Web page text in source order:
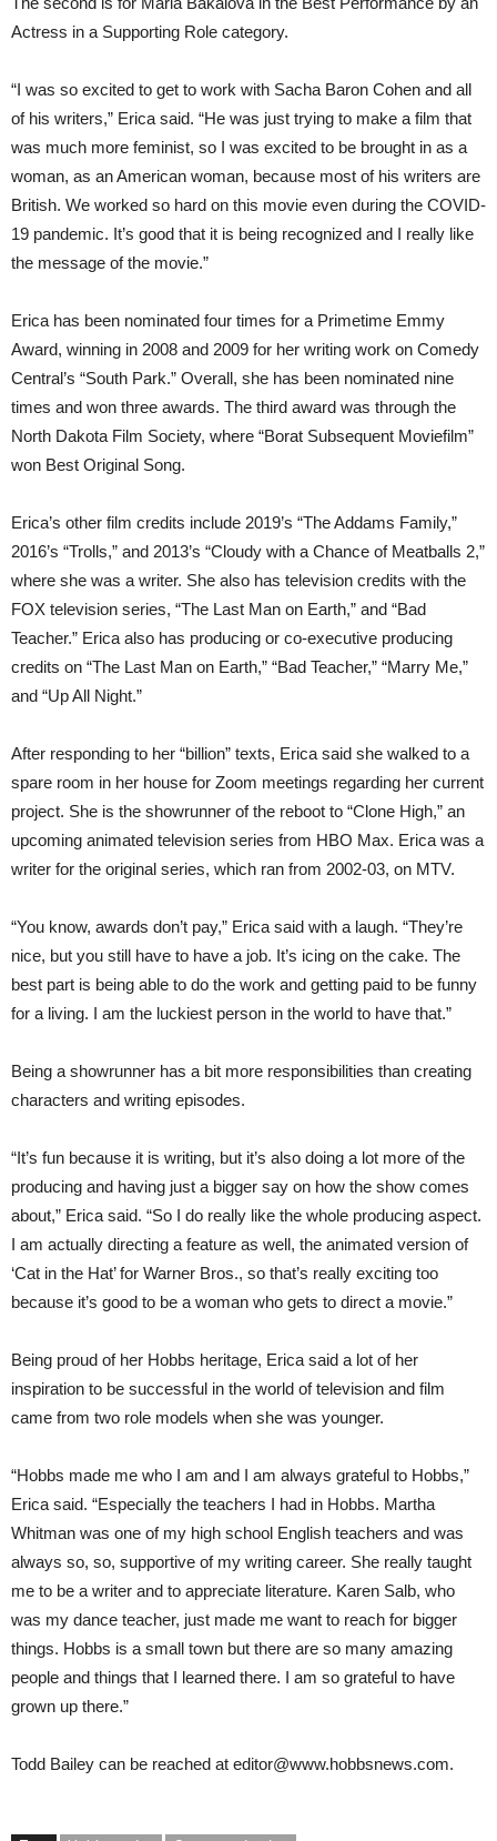
Actress in a Supporting Role category.
“I was so excited to get to work with Sacha Baron Cohen and all
of his writers,” Erica said. “He was just trying to make a film that
was much more feminist, so I was excited to be brought in as a
woman, as an American woman, because most of his writers are
British. We worked so hard on this movie even during the COVID-
19 pandemic. It’s good that it is being recognized and I really like
the message of the movie.”
Erica has been nominated four times for a Primetime Emmy
Award, winning in 2008 and 2009 for her writing work on Comedy
Central’s “South Park.” Overall, she has been nominated nine
times and won three awards. The third award was through the
North Dakota Film Society, where “Borat Subsequent Moviefilm”
won Best Original Song.
Erica’s other film credits include 2019’s “The Addams Family,”
2016’s “Trolls,” and 2013’s “Cloudy with a Chance of Meatballs 2,”
where she was a writer. She also has television credits with the
FOX television series, “The Last Man on Earth,” and “Bad
Teacher.” Erica also has producing or co-executive producing
credits on “The Last Man on Earth,” “Bad Teacher,” “Marry Me,”
and “Up All Night.”
After responding to her “billion” texts, Erica said she walked to a
spare room in her house for Zoom meetings regarding her current
project. She is the showrunner of the reboot to “Clone High,” an
upcoming animated television series from HBO Max. Erica was a
writer for the original series, which ran from 2002-03, on MTV.
“You know, awards don’t pay,” Erica said with a laugh. “They’re
nice, but you still have to have a job. It’s icing on the cake. The
best part is being able to do the work and getting paid to be funny
for a living. I am the luckiest person in the world to have that.”
Being a showrunner has a bit more responsibilities than creating
characters and writing episodes.
“It’s fun because it is writing, but it’s also doing a lot more of the
producing and having just a bigger say on how the show comes
about,” Erica said. “So I do really like the whole producing aspect.
I am actually directing a feature as well, the animated version of
‘Cat in the Hat’ for Warner Bros., so that’s really exciting too
because it’s good to be a woman who gets to direct a movie.”
Being proud of her Hobbs heritage, Erica said a lot of her
inspiration to be successful in the world of television and film
came from two role models when she was younger.
“Hobbs made me who I am and I am always grateful to Hobbs,”
Erica said. “Especially the teachers I had in Hobbs. Martha
Whitman was one of my high school English teachers and was
always so, so, supportive of my writing career. She really taught
me to be a writer and to appreciate literature. Karen Salb, who
was my dance teacher, just made me want to reach for bigger
things. Hobbs is a small town but there are so many amazing
people and things that I learned there. I am so grateful to have
grown up there.”
Todd Bailey can be reached at editor@www.hobbsnews.com.